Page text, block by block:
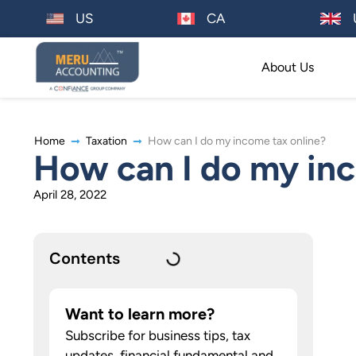
US CA
About Us
Home Taxation How can I do my income tax online?
How can I do my
April 28, 2022
Contents
Want to learn more?
Subscribe for business tips, tax